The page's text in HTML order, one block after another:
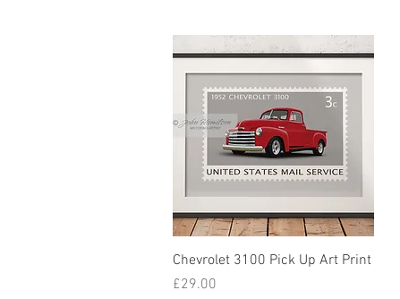
Chevrolet 3100 Pick Up Art Print
Price
£29.00